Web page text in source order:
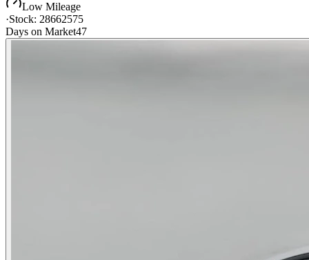
Low Mileage
·Stock: 28662575
Days on Market47